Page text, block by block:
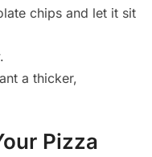
chips and let it sit
a thicker,
Pizza